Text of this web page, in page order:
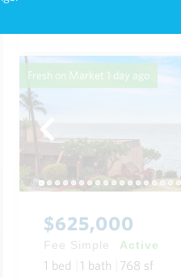
Fresh on Market 1 day ago
$625,000
Fee Simple Active
1 bed 1 bath 768 sf